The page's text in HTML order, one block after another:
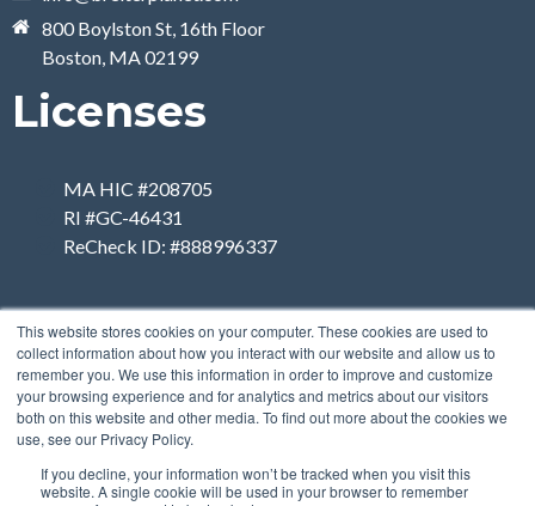
This website stores cookies on your computer. These cookies are used to
collect information about how you interact with our website and allow us to
remember you. We use this information in order to improve and customize
your browsing experience and for analytics and metrics about our visitors
both on this website and other media. To find out more about the cookies we
use, see our Privacy Policy.
If you decline, your information won’t be tracked when you visit this
website. A single cookie will be used in your browser to remember
800 Boylston St, 16th Floor
Boston, MA 02199
Licenses
MA HIC #208705
RI #GC-46431
ReCheck ID: #888996337